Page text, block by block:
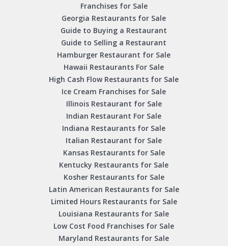
Franchises for Sale
Georgia Restaurants for Sale
Guide to Buying a Restaurant
Guide to Selling a Restaurant
Hamburger Restaurant for Sale
Hawaii Restaurants For Sale
High Cash Flow Restaurants for Sale
Ice Cream Franchises for Sale
Illinois Restaurant for Sale
Indian Restaurant For Sale
Indiana Restaurants for Sale
Italian Restaurant for Sale
Kansas Restaurants for Sale
Kentucky Restaurants for Sale
Kosher Restaurants for Sale
Latin American Restaurants for Sale
Limited Hours Restaurants for Sale
Louisiana Restaurants for Sale
Low Cost Food Franchises for Sale
Maryland Restaurants for Sale